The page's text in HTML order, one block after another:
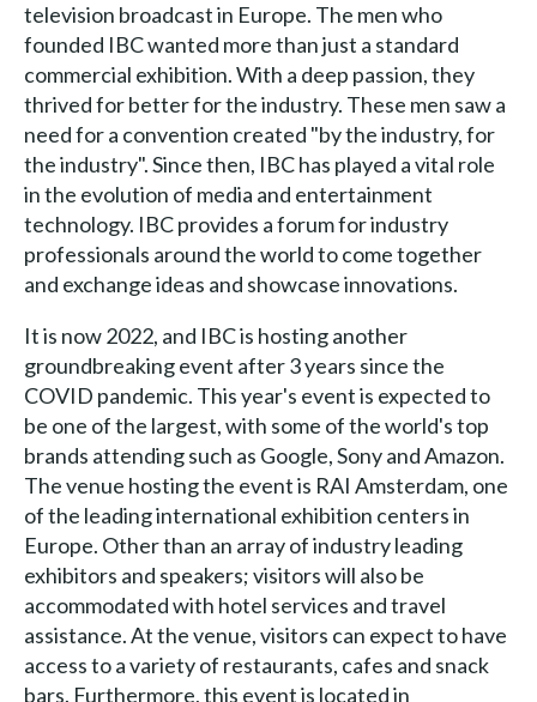
television broadcast in Europe. The men who
founded IBC wanted more than just a standard
commercial exhibition. With a deep passion, they
thrived for better for the industry. These men saw a
need for a convention created "by the industry, for
the industry". Since then, IBC has played a vital role
in the evolution of media and entertainment
technology. IBC provides a forum for industry
professionals around the world to come together
and exchange ideas and showcase innovations.
It is now 2022, and IBC is hosting another
groundbreaking event after 3 years since the
COVID pandemic. This year's event is expected to
be one of the largest, with some of the world's top
brands attending such as Google, Sony and Amazon.
The venue hosting the event is RAI Amsterdam, one
of the leading international exhibition centers in
Europe. Other than an array of industry leading
exhibitors and speakers; visitors will also be
accommodated with hotel services and travel
assistance. At the venue, visitors can expect to have
access to a variety of restaurants, cafes and snack
bars. Furthermore, this event is located in